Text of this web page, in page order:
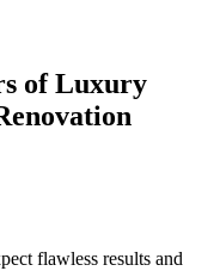
of Luxury
flawless results and